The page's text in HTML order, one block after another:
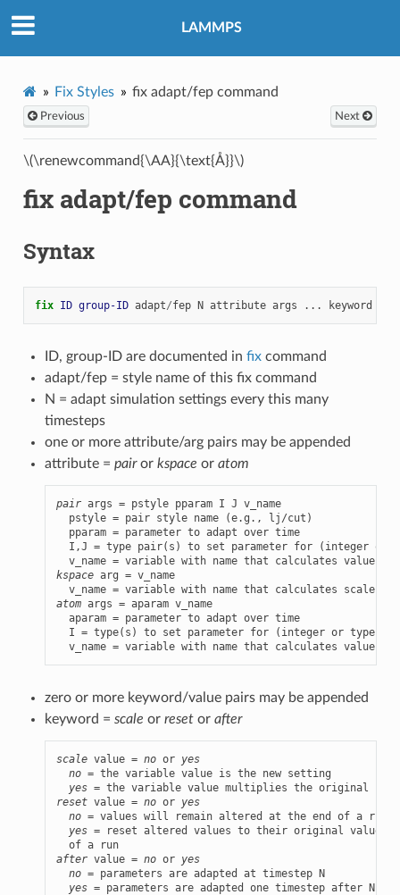
LAMMPS
Fix Styles fix adapt/fep command
Previous Next
\(\renewcommand{\AA}{\text{Å}}\)
fix adapt/fep command
Syntax
fix ID group-ID adapt/fep N attribute args ... keyword
ID, group-ID are documented in fixcommand
adapt/fep = style name of this fix command
N = adapt simulation settings every this many
timesteps
one or more attribute/arg pairs may be appended
attribute = pairor kspace or atom
pair args = pstyle pparam I J v_name
  pstyle = pair style name (e.g., lj/cut)
  pparam = parameter to adapt over time
I,J = type pair(s) to set parameter for (integer or
kspace arg = v_name
atom args = aparam v_name
  aparam = parameter to adapt over time
I = type(s) to set parameter for (integer or type
v_name = variable with name that calculates value of
zero or more keyword/value pairs may be appended
keyword = scale or resetor after
scale value = no or yes
no = the variable value is the new setting
yes
reset value = no or yes
no = values will remain altered at the end of a run
yes = reset altered values to their original values
  of a run
after value = no or yes
no = parameters are adapted at timestep N
yes = parameters are adapted one timestep after N